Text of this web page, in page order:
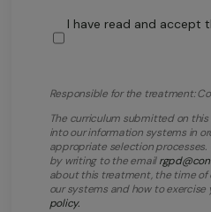
I have read and accept
Responsible for the treatment:
The curriculum submitted on
into our information systems in
appropriate selection processes.
by writing to the email
about this treatment, the time of
our systems and how to exercise
policy.